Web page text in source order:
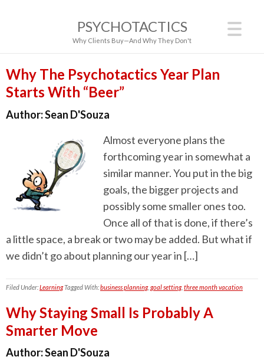
PSYCHOTACTICS
Why Clients Buy—And Why They Don't
Why The Psychotactics Year Plan
Starts With “Beer”
Author:Sean D'Souza
Almost everyone plans the
forthcoming year in somewhat a
similar manner. You put in the big
goals, the bigger projects and
possibly some smaller ones too.
Once all of that is done, if there’s
a little space, a break or two may be added. But what if
we didn’t go about planning our year in […]
Filed Under:LearningTagged With:business planning, goal setting, three month vacation
Why Staying Small Is Probably A
Smarter Move
Author:Sean D'Souza